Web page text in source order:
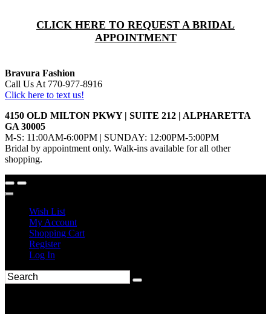
CLICK HERE TO REQUEST A BRIDAL
APPOINTMENT
Bravura Fashion
Call Us At 770-977-8916
Click here to text us!
4150 OLD MILTON PKWY | SUITE 212 | ALPHARETTA
GA 30005
M-S: 11:00AM-6:00PM | SUNDAY: 12:00PM-5:00PM
Bridal by appointment only. Walk-ins available for all other
shopping.
Wish List
My Account
Shopping Cart
Register
Log In